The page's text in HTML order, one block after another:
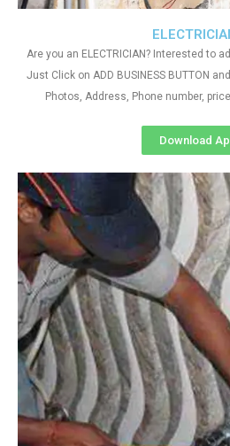
Are you an ELECTRICIAN? Interested to
Just Click on ADD BUSINESS BUTTON
Photos, Address, Phone number,
Download